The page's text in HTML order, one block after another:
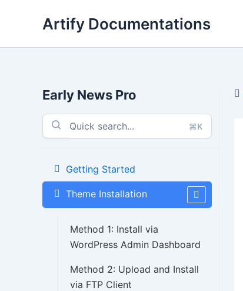
Artify Documentations
Early News Pro
⌘K
Getting Started
Theme Installation
Method 1: Install via
WordPress Admin Dashboard
Method 2: Upload and Install
via FTP Client